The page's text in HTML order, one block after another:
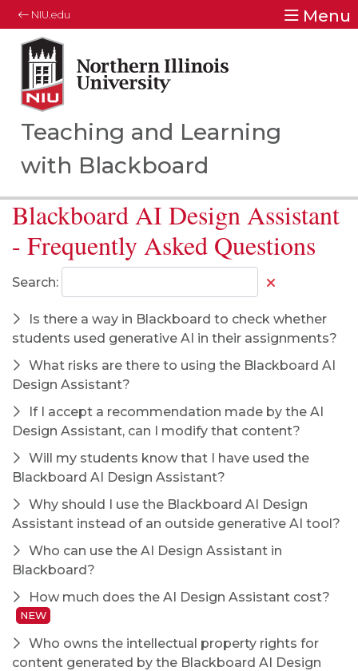
NIU.edu Menu
Northern Illinois University
Your Future. Our Focus.
Teaching and Learning
with Blackboard
Blackboard AI Design Assistant
- Frequently Asked Questions
Search:
Is there a way in Blackboard to check whether
students used generative AI in their assignments?
What risks are there to using the Blackboard AI
Design Assistant?
If I accept a recommendation made by the AI
Design Assistant, can I modify that content?
Will my students know that I have used the
Blackboard AI Design Assistant?
Why should I use the Blackboard AI Design
Assistant instead of an outside generative AI tool?
Who can use the AI Design Assistant in
Blackboard?
How much does the AI Design Assistant cost?
NEW
Who owns the intellectual property rights for
content generated by the Blackboard AI Design